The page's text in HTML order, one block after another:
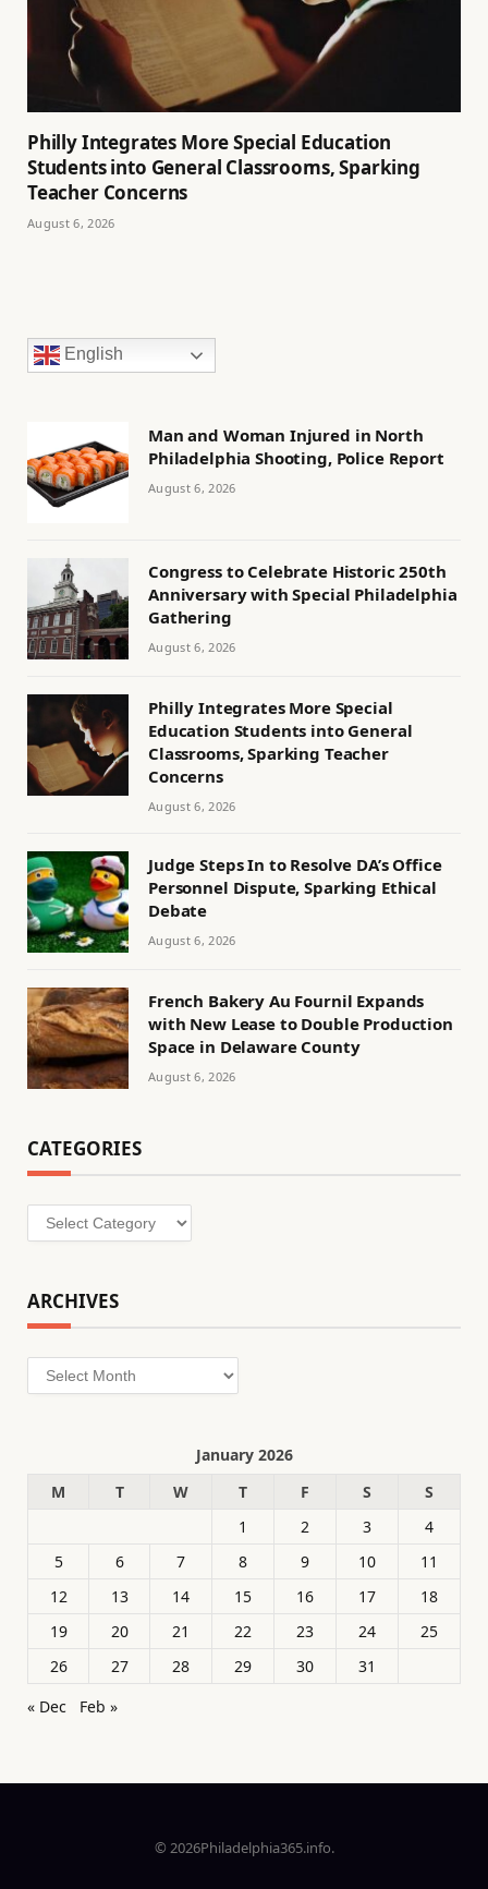
Philly Integrates More Special Education
Students into General Classrooms, Sparking
Teacher Concerns
August 6, 2026
English
Man and Woman Injured in North
Philadelphia Shooting, Police Report
August 6, 2026
Congress to Celebrate Historic 250th
Anniversary with Special Philadelphia
Gathering
August 6, 2026
Philly Integrates More Special
Education Students into General
Classrooms, Sparking Teacher
Concerns
August 6, 2026
Judge Steps In to Resolve DA’s Office
Personnel Dispute, Sparking Ethical
Debate
August 6, 2026
French Bakery Au Fournil Expands
with New Lease to Double Production
Space in Delaware County
August 6, 2026
CATEGORIES
Categories
ARCHIVES
Archives
January 2026
M
T W T F S
S
1
2 3
4
5
6 7 8 9 10
11
12
13 14 15 16 17
18
19
20 21 22 23 24
25
26
27 28 29 30
31
« Dec
Feb »
© 2026Philadelphia365.info.